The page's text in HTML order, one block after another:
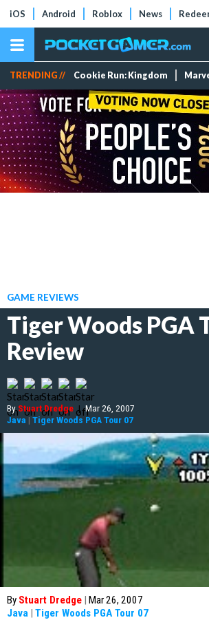
iOS Android Roblox News
TRENDING // Cookie Run: Kingdom
GAME REVIEWS
Tiger Woods PGA
Review
ByStuart Dredge | Mar 26, 2007
Java | Tiger Woods PGA Tour 07
By Stuart Dredge | Mar 26, 2007
Java | Tiger Woods PGA Tour 07